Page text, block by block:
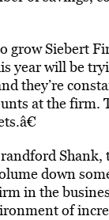
Siebert
year will be
they’re
at the firm.
down
in the
of